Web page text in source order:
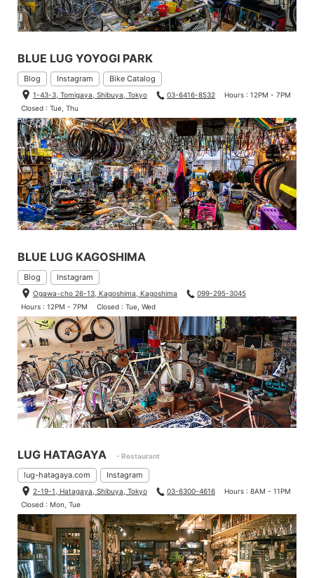
BLUE LUG YOYOGI PARK
Blog Instagram Bike Catalog
1-43-3, Tomigaya, Shibuya, Tokyo 03-6416-8532
Hours : 12PM - 7PM
Closed : Tue, Thu
BLUE LUG KAGOSHIMA
Blog Instagram
Ogawa-cho 26-13, Kagoshima, Kagoshima
099-295-3045
Hours : 12PM - 7PM
Closed : Tue, Wed
LUG HATAGAYA - Restaurant
lug-hatagaya.com Instagram
2-19-1, Hatagaya, Shibuya, Tokyo 03-6300-4616
Hours : 8AM - 11PM
Closed : Mon, Tue